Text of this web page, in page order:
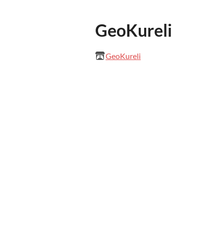
GeoKureli
GeoKureli